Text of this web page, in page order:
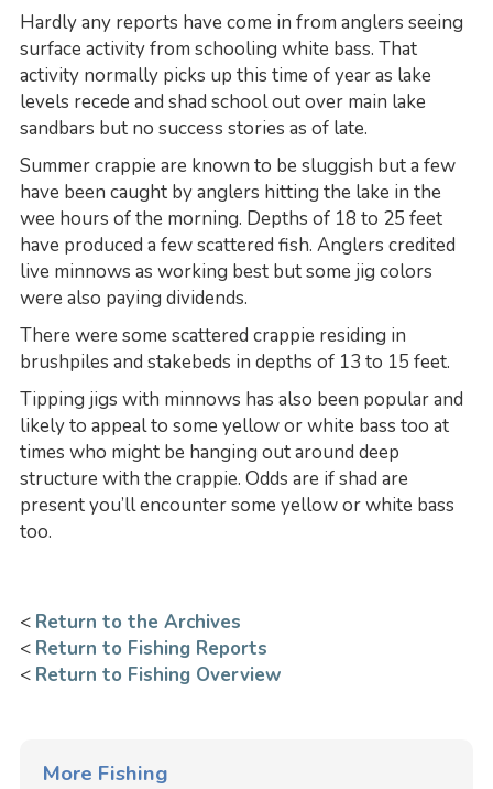
Hardly any reports have come in from anglers seeing
surface activity from schooling white bass. That
activity normally picks up this time of year as lake
levels recede and shad school out over main lake
sandbars but no success stories as of late.
Summer crappie are known to be sluggish but a few
have been caught by anglers hitting the lake in the
wee hours of the morning. Depths of 18 to 25 feet
have produced a few scattered fish. Anglers credited
live minnows as working best but some jig colors
were also paying dividends.
There were some scattered crappie residing in
brushpiles and stakebeds in depths of 13 to 15 feet.
Tipping jigs with minnows has also been popular and
likely to appeal to some yellow or white bass too at
times who might be hanging out around deep
structure with the crappie. Odds are if shad are
present you’ll encounter some yellow or white bass
too.
< Return to the Archives
< Return to Fishing Reports
< Return to Fishing Overview
More Fishing